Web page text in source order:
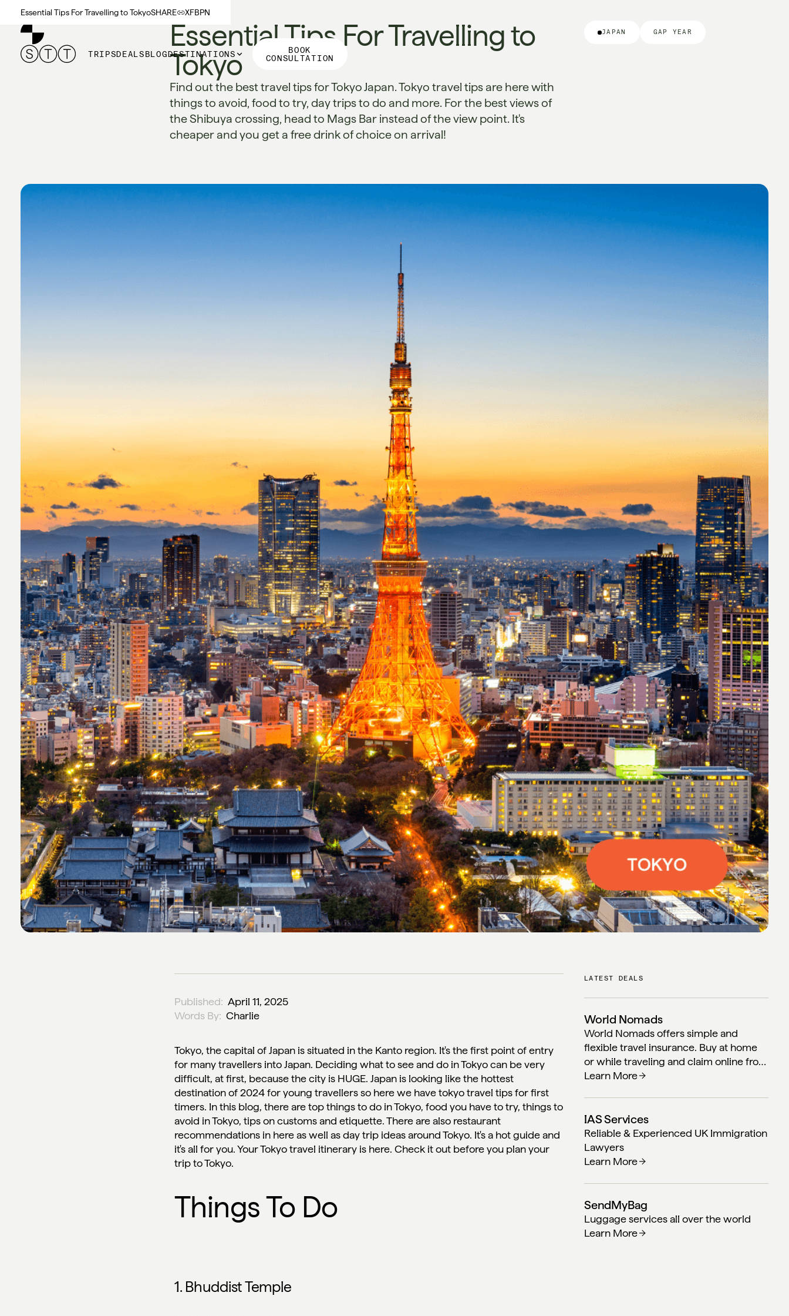
Essential Tips For Travelling to TokyoSHARE XFBPN
TRIPSDEALSBLOGDESTINATIONS
BOOK
CONSULTATION
Essential Tips For Travelling to
Tokyo
Find out the best travel tips for Tokyo Japan. Tokyo travel tips are here with
things to avoid, food to try, day trips to do and more. For the best views of
the Shibuya crossing, head to Mags Bar instead of the view point. It's
cheaper and you get a free drink of choice on arrival!
JAPAN GAP YEAR
Published: April 11, 2025
Words By: Charlie
Tokyo, the capital of Japan is situated in the Kanto region. It's the first point of entry
for many travellers into Japan. Deciding what to see and do in Tokyo can be very
difficult, at first, because the city is HUGE. Japan is looking like the hottest
destination of 2024 for young travellers so here we have tokyo travel tips for first
timers. In this blog, there are top things to do in Tokyo, food you have to try, things to
avoid in Tokyo, tips on customs and etiquette. There are also restaurant
recommendations in here as well as day trip ideas around Tokyo. It's a hot guide and
it's all for you. Your Tokyo travel itinerary is here. Check it out before you plan your
trip to Tokyo.
Things To Do
1. Bhuddist Temple
LATEST DEALS
World Nomads
World Nomads offers simple and
flexible travel insurance. Buy at home
or while traveling and claim online from
anywhere in the world.
Learn More
IAS Services
Reliable & Experienced UK Immigration
Lawyers
Learn More
SendMyBag
Luggage services all over the world
Learn More